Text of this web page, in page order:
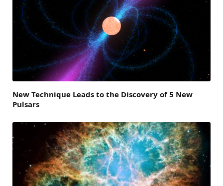
New Technique Leads to the Discovery of 5 New
Pulsars